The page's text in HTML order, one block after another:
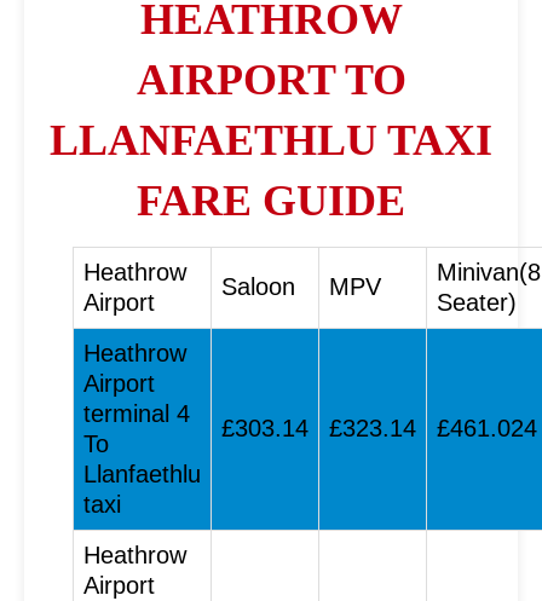
HEATHROW
AIRPORT TO
LLANFAETHLU TAXI
FARE GUIDE
Heathrow
Airport
Saloon MPV
Minivan(8
Seater)
Heathrow
Airport
terminal 4
To
Llanfaethlu
taxi
£303.14 £323.14 £461.024
Heathrow
Airport